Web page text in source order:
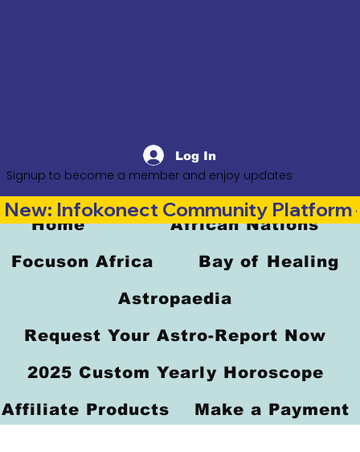
Log In
Signup to become a member and enjoy updates
Home African Nations
Focuson Africa Bay of Healing
Astropaedia
Request Your Astro-Report Now
2025 Custom Yearly Horoscope
Affiliate Products Make a Payment
New: Infokonect Community